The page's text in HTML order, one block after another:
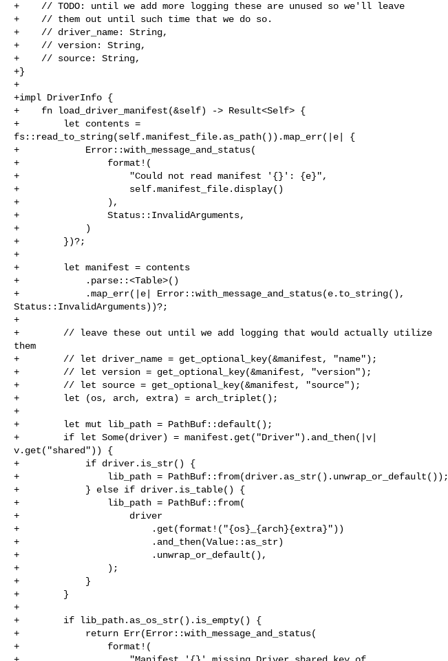
+    // TODO: until we add more logging these are unused so we'll leave
+    // them out until such time that we do so.
+    // driver_name: String,
+    // version: String,
+    // source: String,
+}
+
+impl DriverInfo {
+    fn load_driver_manifest(&self) -> Result<Self> {
+        let contents =
fs::read_to_string(self.manifest_file.as_path()).map_err(|e| {
+            Error::with_message_and_status(
+                format!(
+                    "Could not read manifest '{}': {e}",
+                    self.manifest_file.display()
+                ),
+                Status::InvalidArguments,
+            )
+        })?;
+
+        let manifest = contents
+            .parse::<Table>()
+            .map_err(|e| Error::with_message_and_status(e.to_string(),
Status::InvalidArguments))?;
+
+        // leave these out until we add logging that would actually utilize
them
+        // let driver_name = get_optional_key(&manifest, "name");
+        // let version = get_optional_key(&manifest, "version");
+        // let source = get_optional_key(&manifest, "source");
+        let (os, arch, extra) = arch_triplet();
+
+        let mut lib_path = PathBuf::default();
+        if let Some(driver) = manifest.get("Driver").and_then(|v|
v.get("shared")) {
+            if driver.is_str() {
+                lib_path = PathBuf::from(driver.as_str().unwrap_or_default());
+            } else if driver.is_table() {
+                lib_path = PathBuf::from(
+                    driver
+                        .get(format!("{os}_{arch}{extra}"))
+                        .and_then(Value::as_str)
+                        .unwrap_or_default(),
+                );
+            }
+        }
+
+        if lib_path.as_os_str().is_empty() {
+            return Err(Error::with_message_and_status(
+                format!(